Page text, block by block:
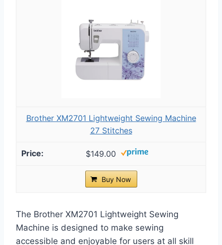
Brother XM2701 Lightweight Sewing Machine
27 Stitches
$149.00
Buy Now
The Brother XM2701 Lightweight Sewing
Machine is designed to make sewing
accessible and enjoyable for users at all skill